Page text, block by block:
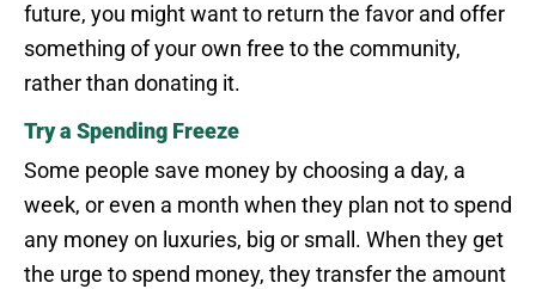
future, you might want to return the favor and offer
something of your own free to the community,
rather than donating it.
Try a Spending Freeze
Some people save money by choosing a day, a
week, or even a month when they plan not to spend
any money on luxuries, big or small. When they get
the urge to spend money, they transfer the amount